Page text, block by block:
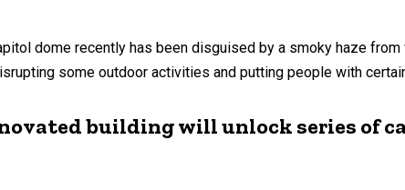
dome recently has been disguised by a smoky haze
some outdoor activities and putting people with
building will unlock series of